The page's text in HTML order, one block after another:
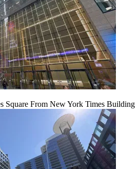
Square From New York Times Building